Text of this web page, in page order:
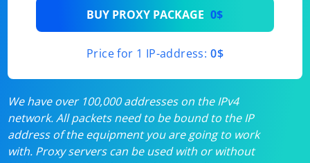
BUY PROXY PACKAGE 0$
Price for 1 IP-address: 0$
We have over 100,000 addresses on the IPv4
network. All packets need to be bound to the IP
address of the equipment you are going to work
with. Proxy servers can be used with or without